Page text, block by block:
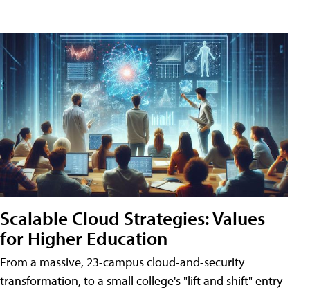
Scalable Cloud Strategies: Values
for Higher Education
From a massive, 23-campus cloud-and-security
transformation, to a small college's "lift and shift" entry